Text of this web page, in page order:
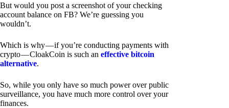
But would you post a screenshot of your checking
account balance on FB? We’re guessing you
wouldn’t.
Which is why — if you’re conducting payments with
crypto — CloakCoin is such an effective bitcoin
alternative.
So, while you only have so much power over public
surveillance, you have much more control over your
finances.